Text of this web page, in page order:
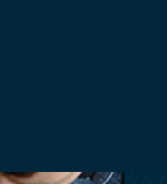
Log in